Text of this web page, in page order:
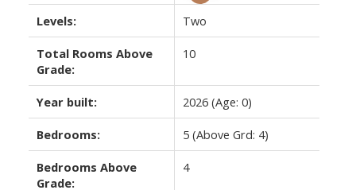
Levels: Two
Total Rooms Above
Grade:
10
Year built: 2026 (Age: 0)
Bedrooms: 5 (Above Grd: 4)
Bedrooms Above
Grade:
4